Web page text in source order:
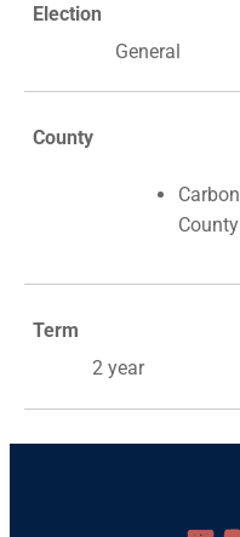
Election
General
County
Carbon
County
Term
2 year